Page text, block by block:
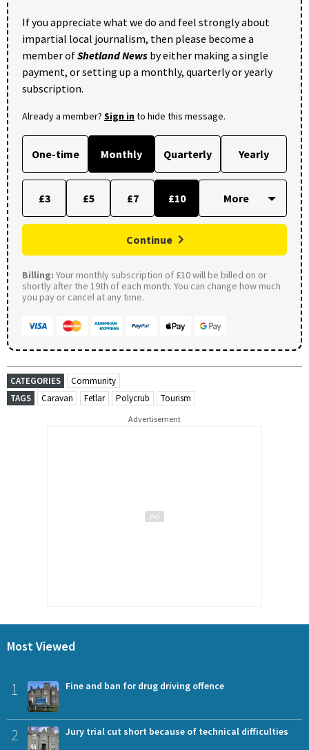
If you appreciate what we do and feel strongly about
impartial local journalism, then please become a
member ofShetland News by either making a single
payment, or setting up a monthly, quarterly or yearly
subscription.
Already a member? Sign into hide this message.
One-time Monthly Quarterly Yearly
£3 £5 £7 £10
Continue
Billing: Your monthly subscription of £10 will be billed on or
shortly after the 19th of each month. You can change how much
you pay or cancel at any time.
CATEGORIES
Community
TAGS
Caravan Fetlar Polycrub Tourism
Advertisement
Most Viewed
1 Fine and ban for drug driving offence
2 Jury trial cut short because of technical difficulties